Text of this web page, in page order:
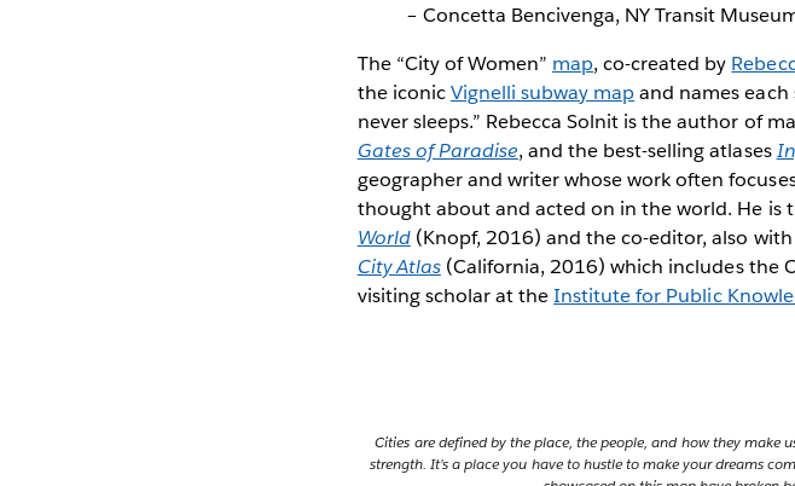
– Concetta Bencivenga, NY Transit
The “City of Women” map, co-created by
the iconicVignelli subway mapand names
never sleeps.” Rebecca Solnit is the author of
Gates of Paradise, and the best-selling atlases
geographer and writer whose work often
thought about and acted on in the world. He is
World(Knopf, 2016) and the co-editor, also with
City Atlas(California, 2016) which includes the
visiting scholar at theInstitute for Public
Cities are defined by the place, the people, and how they
strength. It’s a place you have to hustle to make your dreams